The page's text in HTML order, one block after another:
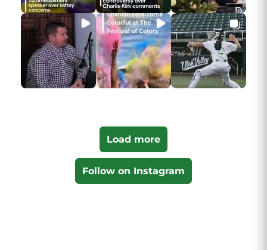
Load more
Follow on Instagram